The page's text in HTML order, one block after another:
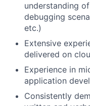
understanding
debugging
etc.)
Extensive
delivered on
Experience in
application
Consistently